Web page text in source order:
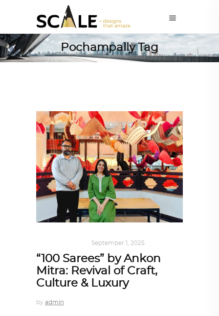
Pochampally Tag
September 1, 2025
“100 Sarees” by Ankon
Mitra: Revival of Craft,
Culture & Luxury
by admin